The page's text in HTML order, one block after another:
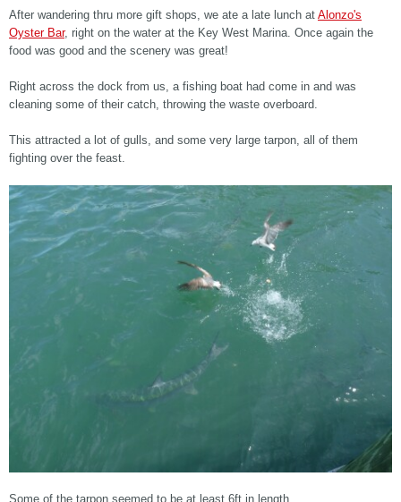
After wandering thru more gift shops, we ate a late lunch at Alonzo's
Oyster Bar, right on the water at the Key West Marina. Once again the
food was good and the scenery was great!
Right across the dock from us, a fishing boat had come in and was
cleaning some of their catch, throwing the waste overboard.
This attracted a lot of gulls, and some very large tarpon, all of them
fighting over the feast.
Some of the tarpon seemed to be at least 6ft in length.